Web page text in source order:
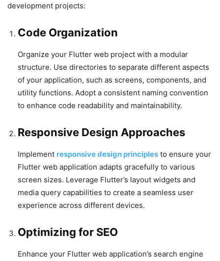
development projects:
Code Organization
Organize your Flutter web project with a modular
structure. Use directories to separate different aspects
of your application, such as screens, components, and
utility functions. Adopt a consistent naming convention
to enhance code readability and maintainability.
Responsive Design Approaches
Implement responsive design principles to ensure your
Flutter web application adapts gracefully to various
screen sizes. Leverage Flutter’s layout widgets and
media query capabilities to create a seamless user
experience across different devices.
Optimizing for SEO
Enhance your Flutter web application’s search engine